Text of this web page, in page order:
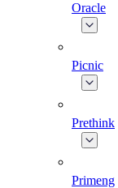
Oracle
Picnic
Prethink
Primeng